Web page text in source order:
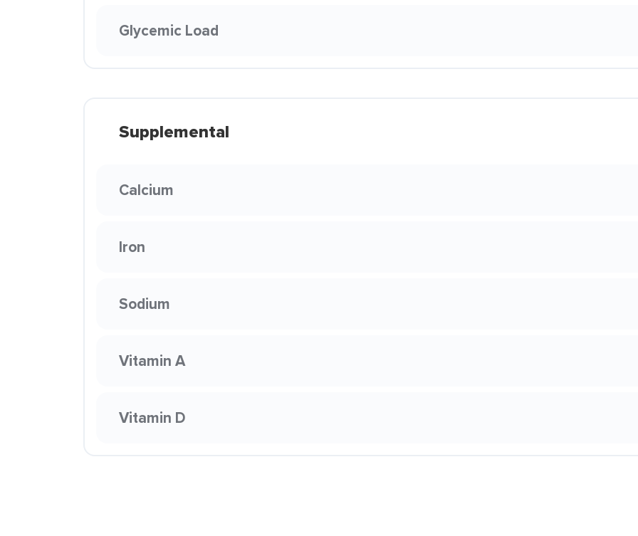
Glycemic Load
Supplemental
Calcium
Iron
Sodium
Vitamin A
Vitamin D